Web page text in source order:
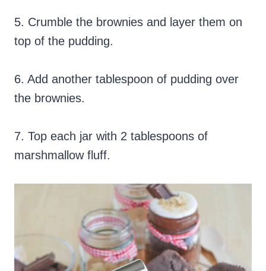
5. Crumble the brownies and layer them on
top of the pudding.
6. Add another tablespoon of pudding over
the brownies.
7. Top each jar with 2 tablespoons of
marshmallow fluff.